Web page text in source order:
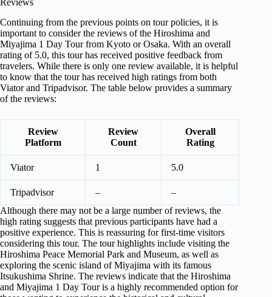
Reviews
Continuing from the previous points on tour policies, it is
important to consider the reviews of the Hiroshima and
Miyajima 1 Day Tour from Kyoto or Osaka. With an overall
rating of 5.0, this tour has received positive feedback from
travelers. While there is only one review available, it is helpful
to know that the tour has received high ratings from both
Viator and Tripadvisor. The table below provides a summary
of the reviews:
Review
Platform
Review
Count
Overall
Rating
Viator 1 5.0
Tripadvisor –
–
Although there may not be a large number of reviews, the
high rating suggests that previous participants have had a
positive experience. This is reassuring for first-time visitors
considering this tour. The tour highlights include visiting the
Hiroshima Peace Memorial Park and Museum, as well as
exploring the scenic island of Miyajima with its famous
Itsukushima Shrine. The reviews indicate that the Hiroshima
and Miyajima 1 Day Tour is a highly recommended option for